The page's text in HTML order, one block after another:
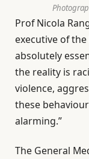
Prof Nicola
executive of the
absolutely
the reality is
violence,
these
alarming.”
The General